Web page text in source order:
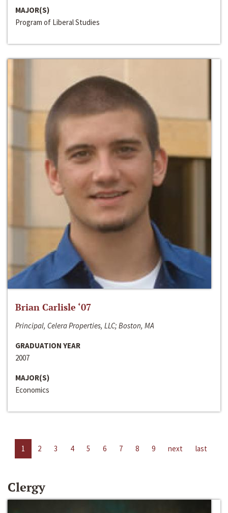
MAJOR(S)
Program of Liberal Studies
Brian Carlisle ‘07
Principal, Celera Properties, LLC; Boston, MA
GRADUATION YEAR
2007
MAJOR(S)
Economics
1 2 3 4 5 6 7 8 9 next last
Clergy